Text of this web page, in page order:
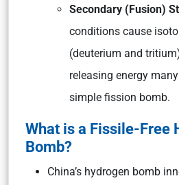
Secondary (Fusion)
conditions cause
(deuterium and
releasing energy
simple fission bomb.
What is a Fissile-Free
Bomb?
China’s hydrogen bomb